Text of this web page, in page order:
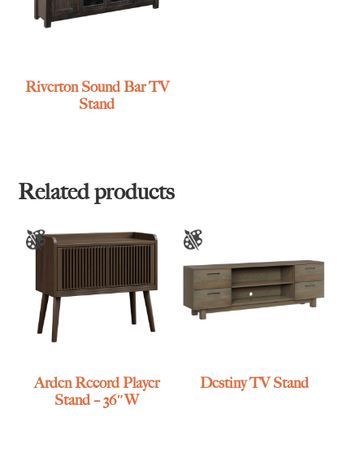
Riverton Sound Bar TV
Stand
Related products
Arden Record Player
Stand – 36″W
Destiny TV Stand